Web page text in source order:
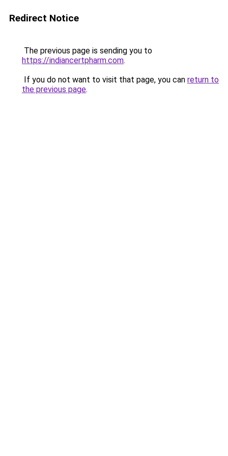
Redirect Notice
The previous page is sending you to
https://indiancertpharm.com.
If you do not want to visit that page, you can return to
the previous page.